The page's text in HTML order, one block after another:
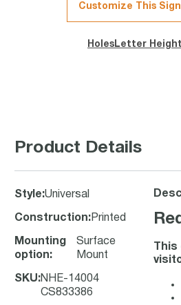
Customize This Sign
Holes Letter Height
Product Details
Style:Universal
Construction: Printed
Mounting
option:
Surface
Mount
SKU:NHE-14004
CS833386